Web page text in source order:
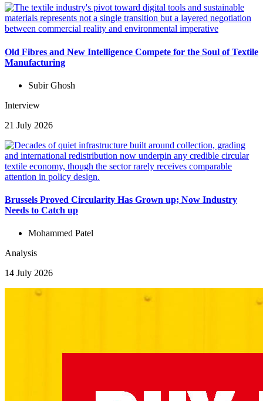
Old Fibres and New Intelligence Compete for the Soul of Textile
Manufacturing
Subir Ghosh
Interview
21 July 2026
Brussels Proved Circularity Has Grown up; Now Industry
Needs to Catch up
Mohammed Patel
Analysis
14 July 2026